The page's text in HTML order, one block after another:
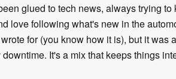
glued to tech news, always trying
love following what's new in the
for (you know how it is), but it
It's a mix that keeps things